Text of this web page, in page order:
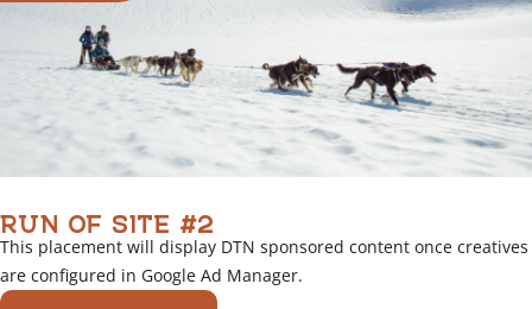
RUN OF SITE #2
This placement will display DTN sponsored content once creatives
are configured in Google Ad Manager.